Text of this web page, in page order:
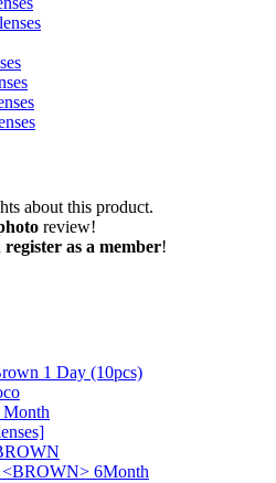
about this product.
review!
register as a member!